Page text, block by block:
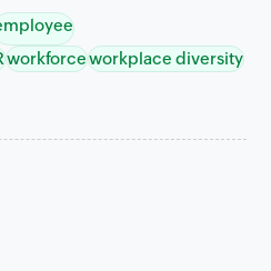
workforceworkplace diversity